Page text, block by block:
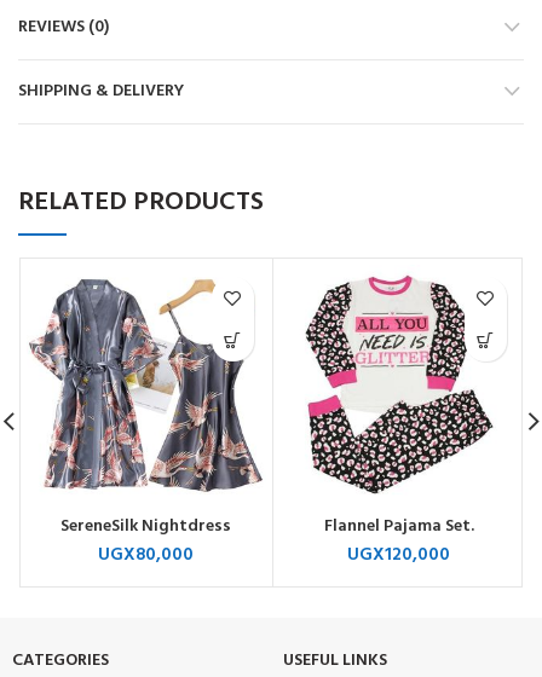
REVIEWS (0)
SHIPPING & DELIVERY
RELATED PRODUCTS
SereneSilk Nightdress
UGX80,000
Flannel Pajama Set.
UGX120,000
CATEGORIES
USEFUL LINKS